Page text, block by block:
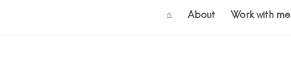
⌂ About Work with me